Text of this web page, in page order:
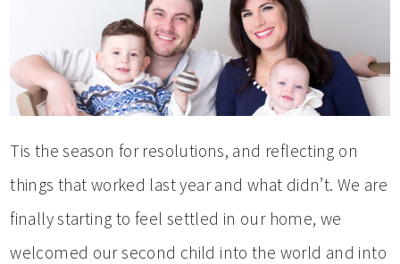
Tis the season for resolutions, and reflecting on
things that worked last year and what didn’t. We are
finally starting to feel settled in our home, we
welcomed our second child into the world and into